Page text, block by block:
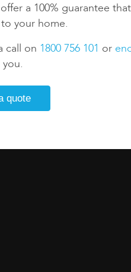
a 100% guarantee
your home.
call on 1800 756 101 or
quote